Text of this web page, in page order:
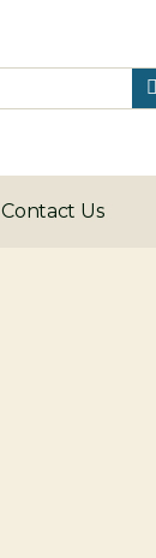
Contact Us